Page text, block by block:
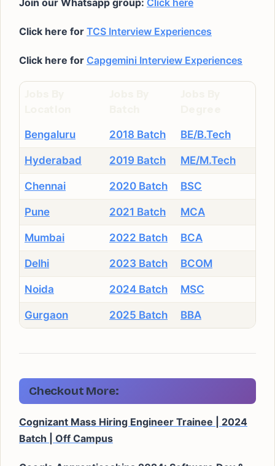
Join our Whatsapp group: Click here
Click here for TCS Interview Experiences
Click here for Capgemini Interview Experiences
Bengaluru 2018 Batch BE/B.Tech
Hyderabad 2019 Batch ME/M.Tech
Chennai 2020 Batch BSC
Pune 2021 Batch MCA
Mumbai 2022 Batch BCA
Delhi 2023 Batch BCOM
Noida 2024 Batch MSC
Gurgaon 2025 Batch BBA
Checkout More:
Cognizant Mass Hiring Engineer Trainee | 2024
Batch | Off Campus